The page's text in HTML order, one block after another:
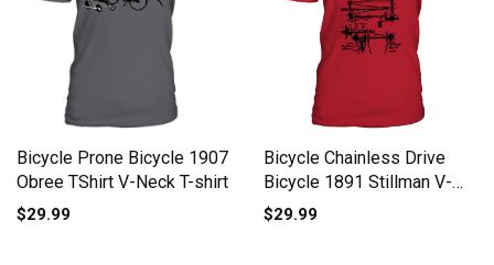
Bicycle Prone Bicycle 1907
Obree TShirt V-Neck T-shirt
$29.99
Bicycle Chainless Drive
Bicycle 1891 Stillman V-
Neck T-shirt
$29.99